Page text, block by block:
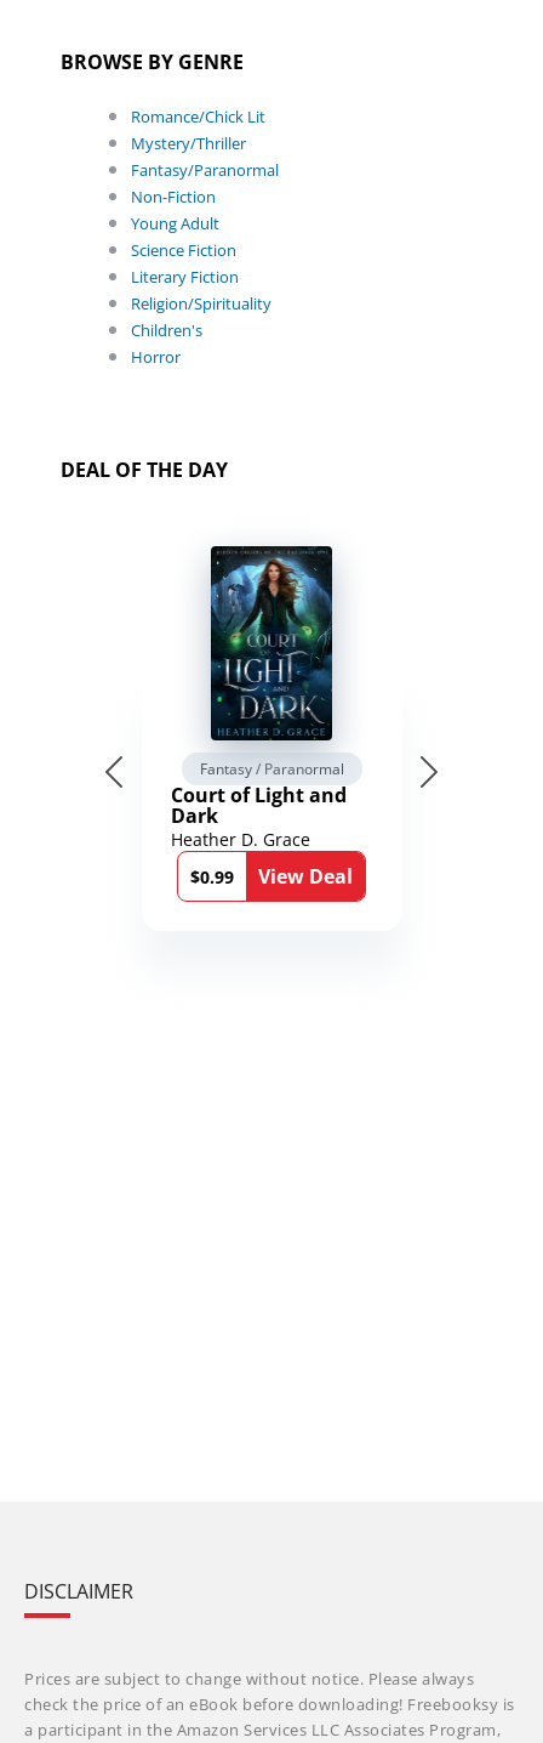
BROWSE BY GENRE
Romance/Chick Lit
Mystery/Thriller
Fantasy/Paranormal
Non-Fiction
Young Adult
Science Fiction
Literary Fiction
Religion/Spirituality
Children's
Horror
DEAL OF THE DAY
Fantasy / Paranormal
Court of Light and
Dark
Heather D. Grace
$0.99
View Deal
DISCLAIMER
Prices are subject to change without notice. Please always
check the price of an eBook before downloading! Freebooksy is
a participant in the Amazon Services LLC Associates Program,